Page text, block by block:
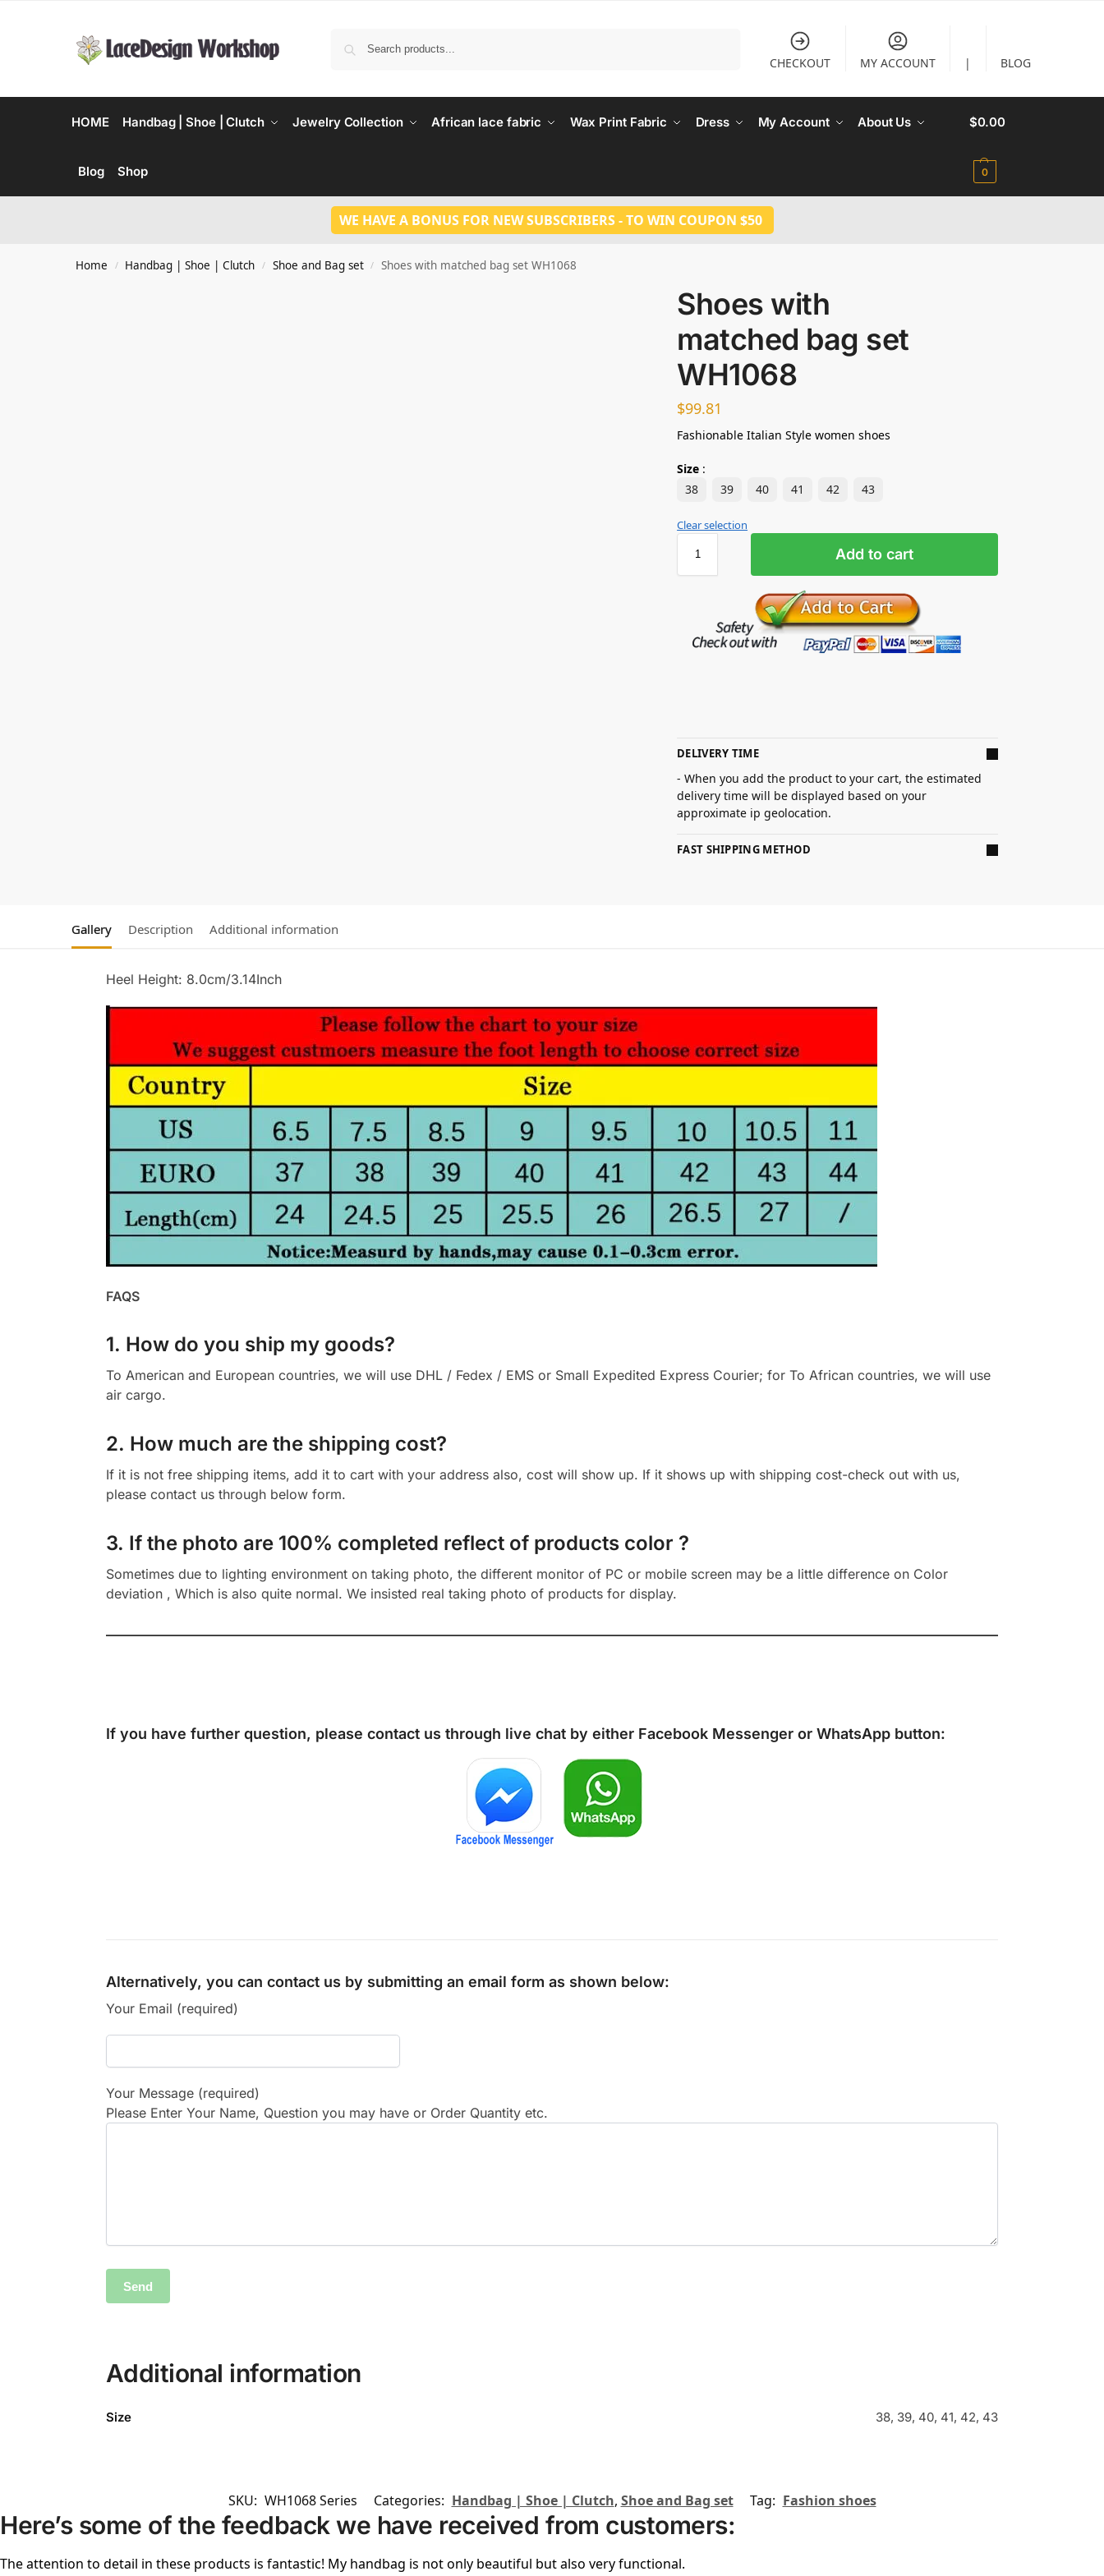
CHECKOUT MY ACCOUNT | BLOG
HOME Handbag | Shoe | Clutch Jewelry Collection African lace fabric Wax Print Fabric Dress My Account About Us
Blog Shop
$0.00
0
WE HAVE A BONUS FOR NEW SUBSCRIBERS - TO WIN COUPON $50
Home / Handbag | Shoe | Clutch / Shoe and Bag set / Shoes with matched bag set WH1068
Shoes with
matched bag set
WH1068
$99.81
Fashionable Italian Style women shoes
Size :
38
39 40 41 42 43
Clear selection
Add to cart
DELIVERY TIME
- When you add the product to your cart, the estimated
delivery time will be displayed based on your
approximate ip geolocation.
FAST SHIPPING METHOD
Gallery Description Additional information
Heel Height: 8.0cm/3.14Inch
FAQS
1. How do you ship my goods?
To American and European countries, we will use DHL / Fedex / EMS or Small Expedited Express Courier; for To African countries, we will use
air cargo.
2. How much are the shipping cost?
If it is not free shipping items, add it to cart with your address also, cost will show up. If it shows up with shipping cost-check out with us,
please contact us through below form.
3. If the photo are 100% completed reflect of products color ?
Sometimes due to lighting environment on taking photo, the different monitor of PC or mobile screen may be a little difference on Color
deviation , Which is also quite normal. We insisted real taking photo of products for display.
If you have further question, please contact us through live chat by either Facebook Messenger or WhatsApp button:
Alternatively, you can contact us by submitting an email form as shown below:
Your Email (required)
Your Message (required)
Please Enter Your Name, Question you may have or Order Quantity etc.
Additional information
Size 38, 39, 40, 41, 42, 43
SKU: WH1068 Series Categories: Handbag | Shoe | Clutch, Shoe and Bag set Tag: Fashion shoes
Here’s some of the feedback we have received from customers:
The attention to detail in these products is fantastic! My handbag is not only beautiful but also very functional.